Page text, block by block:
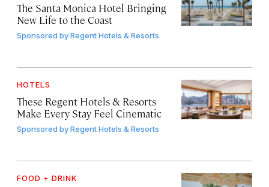
The Santa Monica Hotel Bringing
New Life to the Coast
Sponsored byRegent Hotels & Resorts
HOTELS
These Regent Hotels & Resorts
Make Every Stay Feel Cinematic
Sponsored byRegent Hotels & Resorts
FOOD + DRINK